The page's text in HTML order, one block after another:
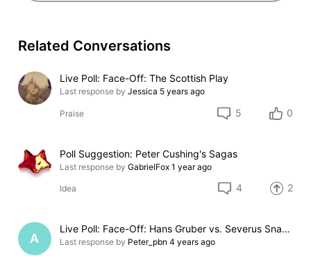
Related Conversations
Live Poll: Face-Off: The Scottish Play
Last response by Jessica 5 years ago
Praise 5 0
Poll Suggestion: Peter Cushing's Sagas
Last response by GabrielFox 1 year ago
Idea 4 2
A
Live Poll: Face-Off: Hans Gruber vs. Severus Snape
Last response by Peter_pbn 4 years ago